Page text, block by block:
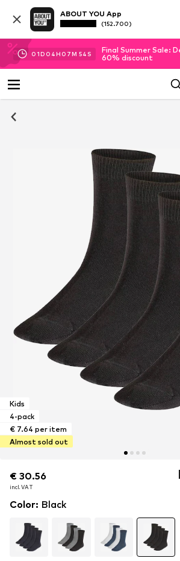
ABOUT YOU App
(152.700)
01D 04H 07M 54 S
Final Summer Sale:
60% discount
Kids
4-pack
€ 7.64 per item
Almost sold out
€ 30.56
incl. VAT
€ 30.56
incl. VAT
€ 30.56
incl. VAT
Color: Black